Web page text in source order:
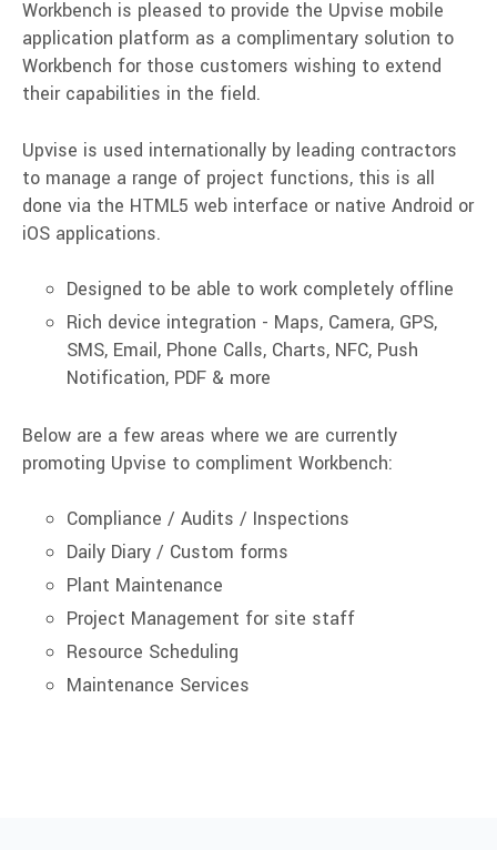
Workbench is pleased to provide the Upvise mobile
application platform as a complimentary solution to
Workbench for those customers wishing to extend
their capabilities in the field.
Upvise is used internationally by leading contractors
to manage a range of project functions, this is all
done via the HTML5 web interface or native Android or
iOS applications.
Designed to be able to work completely offline
Rich device integration - Maps, Camera, GPS,
SMS, Email, Phone Calls, Charts, NFC, Push
Notification, PDF & more
Below are a few areas where we are currently
promoting Upvise to compliment Workbench:
Compliance / Audits / Inspections
Daily Diary / Custom forms
Plant Maintenance
Project Management for site staff
Resource Scheduling
Maintenance Services